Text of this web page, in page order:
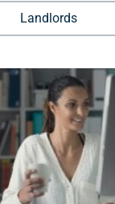
Landlords